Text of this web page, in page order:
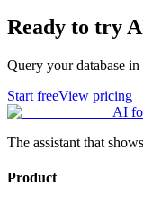
Ready to try
Query your database
Start freeView pricing
AI
The assistant that
Product